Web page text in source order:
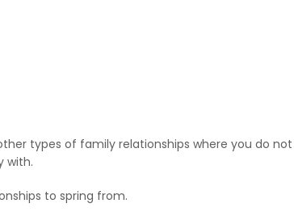
types of family relationships where you do
with.
to spring from.